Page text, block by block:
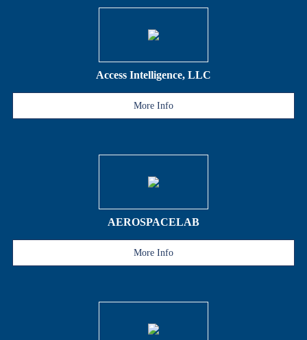
Access Intelligence, LLC
More Info
AEROSPACELAB
More Info